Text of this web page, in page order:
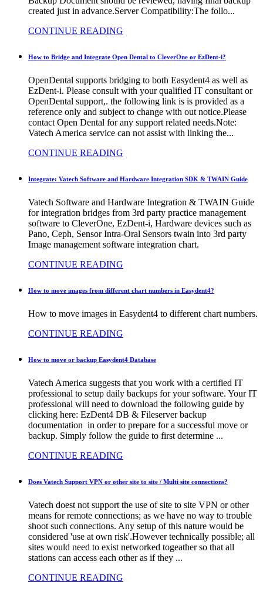
created just in advance.Server Compatibility:The follo...
CONTINUE READING
How to Bridge and Integrate Open Dental to CleverOne or EzDent-i?
OpenDental supports bridging to both Easydent4 as well as
EzDent-i. Please consult with your qualified IT consultant or
OpenDental support,. the following link is is provided as a
reference only and subject to change with out notice.Please
contact Open Dental for any support related needs.Note:
Vatech America service can not assist with linking the...
CONTINUE READING
Integrate: Vatech Software and Hardware Integration SDK & TWAIN Guide
Vatech Software and Hardware Integration & TWAIN Guide
for integration bridges from 3rd party practice management
software to CleverOne, EzDent-i, Hardware devices such as
Pano, Ceph, Sensor Intra-Oral Sensors twain into 3rd party
Image management software integration chart.
CONTINUE READING
How to move images from different chart numbers in Easydent4?
How to move images in Easydent4 to different chart numbers.
CONTINUE READING
How to move or backup Easydent4 Database
Vatech America suggests that you work with a certified IT
professional to setup daily backups for your software. Your IT
professional will need to download the following guide by
clicking here: EzDent4 DB & Fileserver backup
documentation in order to prepare for a successful move or
backup. Simply follow the guide to first determine ...
CONTINUE READING
Does Vatech Support VPN or other site to site / Multi site connections?
Vatech doest not support the use of site to site VPN or other
means for remote connections; as we have no way to trouble
shoot such connections. Any setup of this nature would be
considered 'use at own risk'.However technically possible; all
sites would need to exist networked togeather so that all
stations can access each other as if they ...
CONTINUE READING